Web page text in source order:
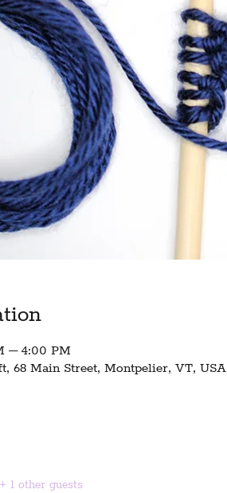
– 4:00 PM
68 Main Street, Montpelier, VT, USA
+ 1 other guests